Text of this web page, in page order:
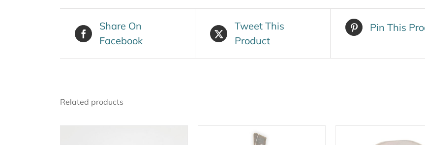
Share On
Facebook
Tweet This
Product
Pin This
Related products